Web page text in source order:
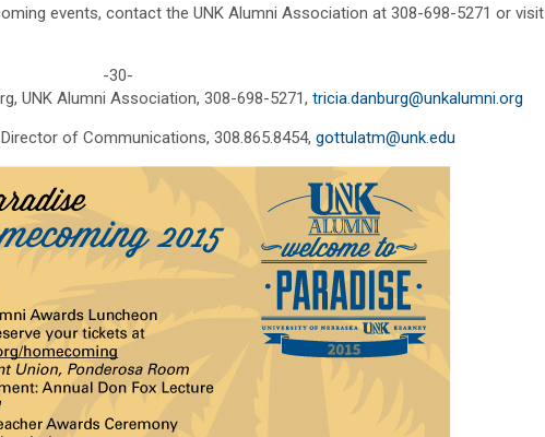
events, contact the UNK Alumni Association at 308-698-5271 or visit
-30-
UNK Alumni Association, 308-698-5271,tricia.danburg@unkalumni.org
of Communications, 308.865.8454,gottulatm@unk.edu